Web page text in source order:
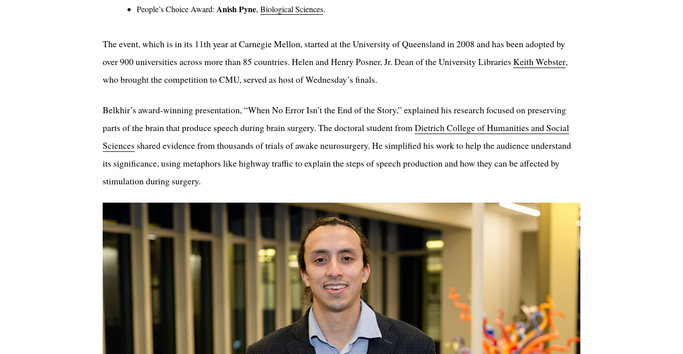
People’s Choice Award: Anish Pyne, Biological Sciences.
The event, which is in its 11th year at Carnegie Mellon, started at the University of Queensland in 2008 and has been adopted by
over 900 universities across more than 85 countries. Helen and Henry Posner, Jr. Dean of the University Libraries Keith Webster,
who brought the competition to CMU, served as host of Wednesday’s finals.
Belkhir’s award-winning presentation, “When No Error Isn’t the End of the Story,” explained his research focused on preserving
parts of the brain that produce speech during brain surgery. The doctoral student fromDietrich College of Humanities and Social
Sciences shared evidence from thousands of trials of awake neurosurgery. He simplified his work to help the audience understand
its significance, using metaphors like highway traffic to explain the steps of speech production and how they can be affected by
stimulation during surgery.